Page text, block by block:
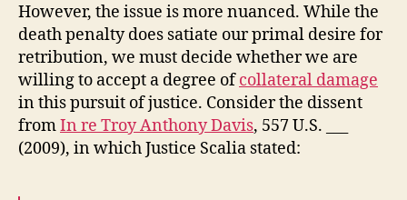
However, the issue is more nuanced. While the
death penalty does satiate our primal desire for
retribution, we must decide whether we are
willing to accept a degree ofcollateral damage
in this pursuit of justice. Consider the dissent
fromIn re Troy Anthony Davis, 557 U.S. ___
(2009), in which Justice Scalia stated: